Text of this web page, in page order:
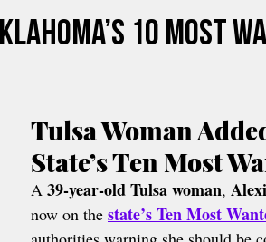
10 Most
Tulsa Woman
State’s Ten Most
A 39-year-old Tulsa woman,
now on the state’s Ten Most